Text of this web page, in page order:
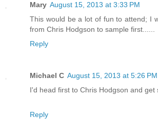
Mary August 15, 2013 at 3:33 PM
This would be a lot of fun to attend; I
from Chris Hodgson to sample first......
Reply
Michael C August 15, 2013 at 5:26 PM
I'd head first to Chris Hodgson and get
Reply